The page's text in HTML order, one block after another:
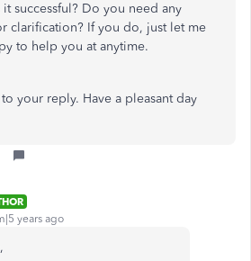
it successful? Do you need any
clarification? If you do, just let me
to help you at anytime.
your reply. Have a pleasant day
years ago